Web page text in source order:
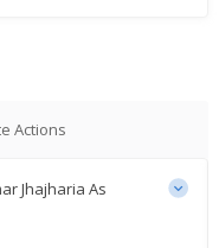
Actions
Jhajharia As